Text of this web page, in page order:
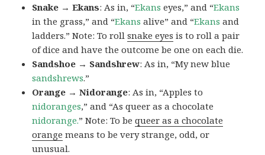
Snake → Ekans: As in, “Ekans eyes,” and “Ekans
in the grass,” and “Ekans alive” and “Ekans and
ladders.” Note: To rollsnake eyes is to roll a pair
of dice and have the outcome be one on each die.
Sandshoe → Sandshrew: As in, “My new blue
sandshrews.”
Orange → Nidorange: As in, “Apples to
nidoranges,” and “As queer as a chocolate
nidorange.” Note: To bequeer as a chocolate
orange means to be very strange, odd, or
unusual.